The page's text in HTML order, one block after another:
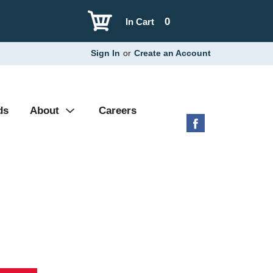
0
In Cart
Sign In or Create an Account
About Careers